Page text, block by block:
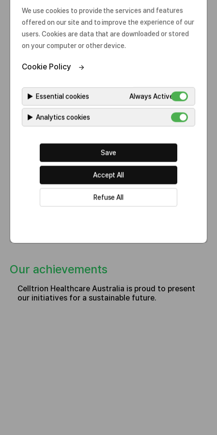
Category All
Our commitments
Celltrion Healthcare Australia is committed to a
sustainable future by complying with our policies.
Category
Our achievements
Celltrion Healthcare Australia is proud to present
our initiatives for a sustainable future.
We use cookies to provide the services and features
offered on our site and to improve the experience of our
users. Cookies are data that are downloaded or stored
on your computer or other device.
Cookie Policy
▶ Essential cookies Always Active
▶ Analytics cookies
Save
Accept All
Refuse All
e